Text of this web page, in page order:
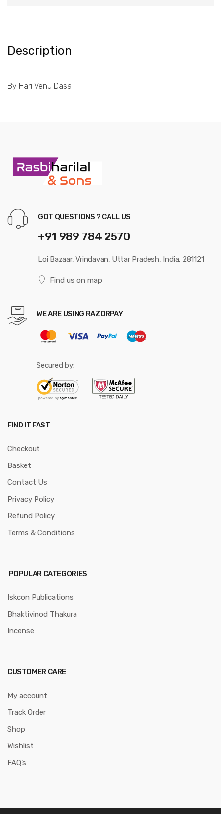
Description
By Hari Venu Dasa
GOT QUESTIONS ? CALL US
+91 989 784 2570
Loi Bazaar, Vrindavan, Uttar Pradesh, India, 281121
Find us on map
WE ARE USING RAZORPAY
Secured by:
FIND IT FAST
Checkout
Basket
Contact Us
Privacy Policy
Refund Policy
Terms & Conditions
POPULAR CATEGORIES
Iskcon Publications
Bhaktivinod Thakura
Incense
CUSTOMER CARE
My account
Track Order
Shop
Wishlist
FAQ’s